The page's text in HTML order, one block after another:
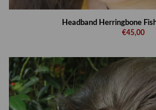
Headband Herringbone
€45,00